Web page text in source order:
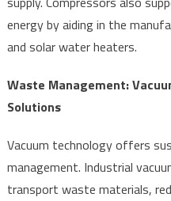
energy by aiding in the
and solar water heaters.
Waste Management:
Solutions
Vacuum technology offers
management. Industrial
transport waste materials,